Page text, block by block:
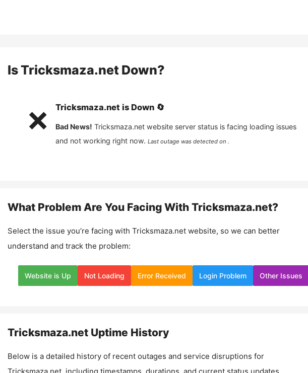
IsTricksmaza.netDown?
❌ Tricksmaza.net is Down 🔄
Bad News! Tricksmaza.net website server status is facing loading issues
and not working right now. Last outage was detected on .
What Problem Are You Facing With Tricksmaza.net?
Select the issue you’re facing with Tricksmaza.netwebsite, so we can better
understand and track the problem:
Website is Up Not Loading Error Received Login Problem Other Issues
Tricksmaza.netUptime History
Below is a detailed history of recent outages and service disruptions for
Tricksmaza.net, including timestamps, durations, and current status updates.